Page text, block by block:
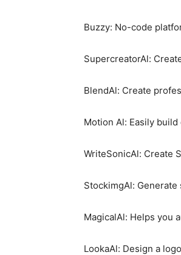
Buzzy: No-code
SupercreatorAl:
BlendAl: Create
Motion Al: Easily
WriteSonicAl: Create
StockimgAl:
MagicalAl: Helps you
LookaAl: Design a